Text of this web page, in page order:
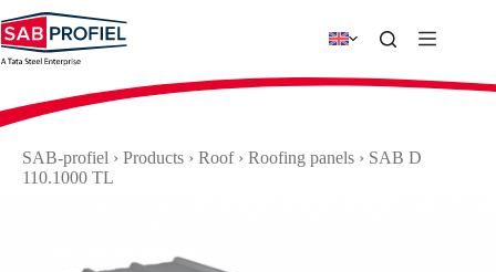
to
content
SAB-profiel › Products › Roof› Roofing panels › SAB D
110.1000 TL